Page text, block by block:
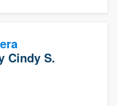
Cindy S.